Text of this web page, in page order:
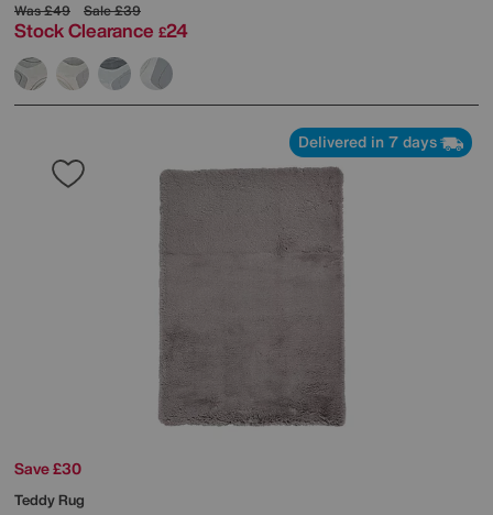
Was£49 Sale£39
Stock Clearance £24
Delivered in 7 days
Save £30
Teddy Rug